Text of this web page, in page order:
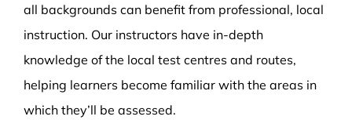
all backgrounds can benefit from professional, local
instruction. Our instructors have in-depth
knowledge of the local test centres and routes,
helping learners become familiar with the areas in
which they’ll be assessed.